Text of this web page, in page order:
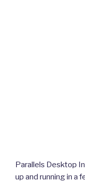
Parallels Desktop
up and running in a